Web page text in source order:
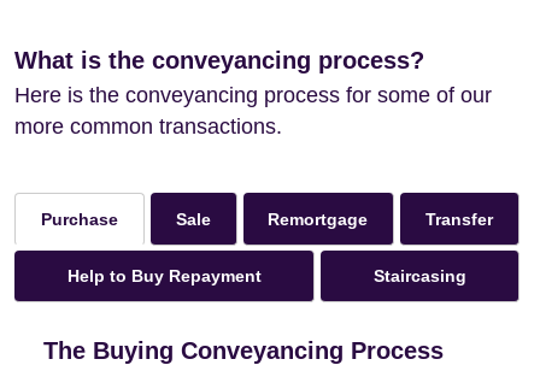
What is the conveyancing process?
Here is the conveyancing process for some of our
more common transactions.
Purchase Sale Remortgage Transfer
Help to Buy Repayment Staircasing
The Buying Conveyancing Process